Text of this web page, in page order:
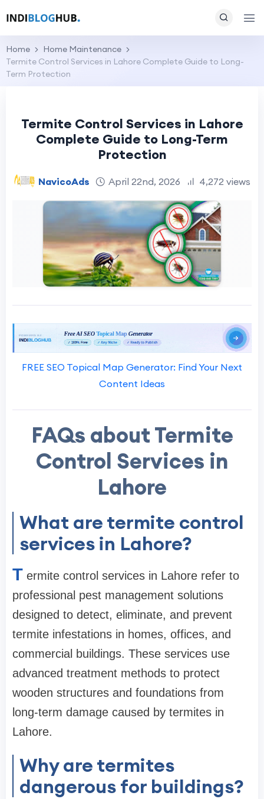
Home
Home Maintenance
Termite Control Services in Lahore Complete Guide to Long-
Term Protection
Termite Control Services in Lahore
Complete Guide to Long-Term
Protection
NavicoAds April 22nd, 2026 4,272 views
FREE SEO Topical Map Generator: Find Your Next
Content Ideas
FAQs about Termite
Control Services in
Lahore
What are termite control
services in Lahore?
T ermite control services in Lahore refer to
professional pest management solutions
designed to detect, eliminate, and prevent
termite infestations in homes, offices, and
commercial buildings. These services use
advanced treatment methods to protect
wooden structures and foundations from
long-term damage caused by termites in
Lahore.
Why are termites
dangerous for buildings?